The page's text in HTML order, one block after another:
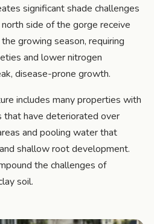
significant shade challenges
side of the gorge receive
growing season, requiring
and lower nitrogen
disease-prone growth.
includes many properties with
that have deteriorated over
and pooling water that
shallow root development.
the challenges of
soil.